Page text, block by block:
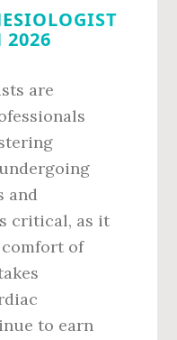
2026
are
and
critical, as it
comfort of
to earn